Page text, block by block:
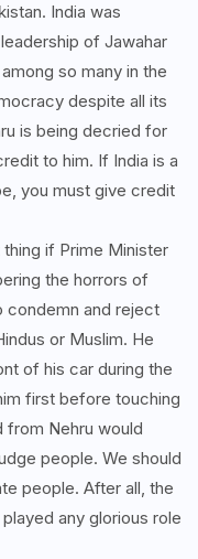
India was
of Jawahar
so many in the
despite all its
is being decried for
to him. If India is a
you must give credit
if Prime Minister
the horrors of
condemn and reject
or Muslim. He
of his car during the
first before touching
from Nehru would
people. We should
people. After all, the
any glorious role